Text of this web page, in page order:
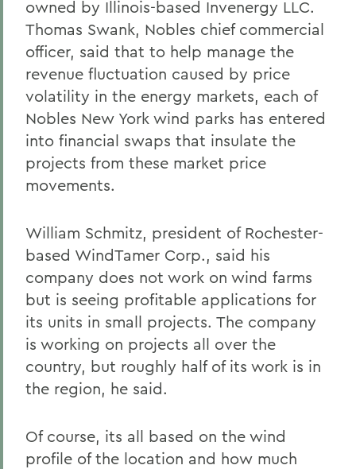
owned by Illinois-based Invenergy LLC.
Thomas Swank, Nobles chief commercial
officer, said that to help manage the
revenue fluctuation caused by price
volatility in the energy markets, each of
Nobles New York wind parks has entered
into financial swaps that insulate the
projects from these market price
movements.
William Schmitz, president of Rochester-
based WindTamer Corp., said his
company does not work on wind farms
but is seeing profitable applications for
its units in small projects. The company
is working on projects all over the
country, but roughly half of its work is in
the region, he said.
Of course, its all based on the wind
profile of the location and how much